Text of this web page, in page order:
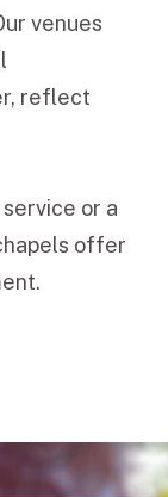
venues
reflect
or a
offer